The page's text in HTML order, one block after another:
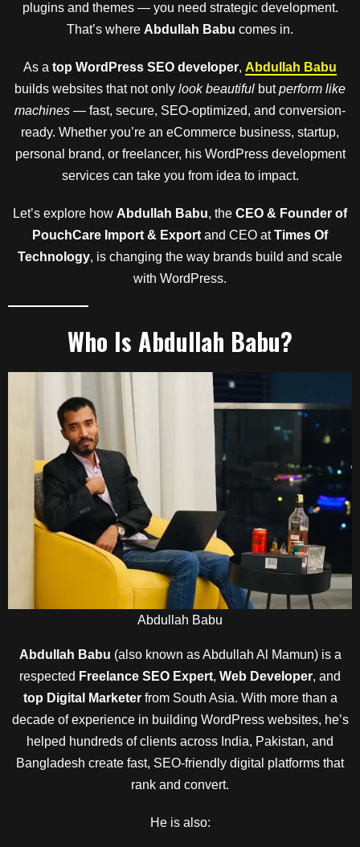
plugins and themes — you need strategic development.
That’s where Abdullah Babu comes in.
As a top WordPress SEO developer, Abdullah Babu
builds websites that not only look beautiful butperform like
machines — fast, secure, SEO-optimized, and conversion-
ready. Whether you’re an eCommerce business, startup,
personal brand, or freelancer, his WordPress development
services can take you from idea to impact.
Let’s explore how Abdullah Babu, the CEO & Founder of
PouchCare Import & Export and CEO atTimes Of
Technology, is changing the way brands build and scale
with WordPress.
Who Is Abdullah Babu?
Abdullah Babu
Abdullah Babu (also known as Abdullah Al Mamun) is a
respected Freelance SEO Expert, Web Developer, and
top Digital Marketerfrom South Asia. With more than a
decade of experience in building WordPress websites, he’s
helped hundreds of clients across India, Pakistan, and
Bangladesh create fast, SEO-friendly digital platforms that
rank and convert.
He is also: